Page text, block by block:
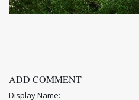
ADD COMMENT
Display Name: